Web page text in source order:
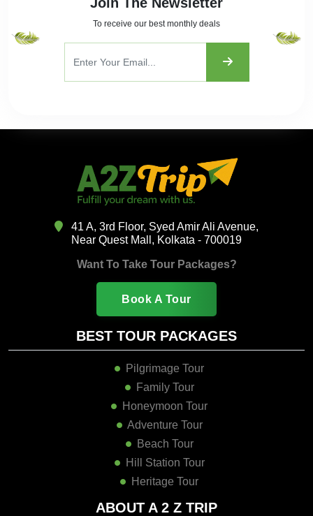
To receive our best monthly deals
41 A, 3rd Floor, Syed Amir Ali Avenue,
Near Quest Mall, Kolkata - 700019
Want To Take Tour Packages?
Book A Tour
BEST TOUR PACKAGES
Pilgrimage Tour
Family Tour
Honeymoon Tour
Adventure Tour
Beach Tour
Hill Station Tour
Heritage Tour
ABOUT A 2 Z TRIP